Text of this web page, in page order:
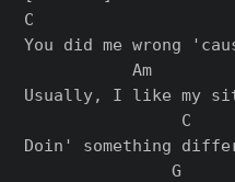
C
You did me wrong
Am
Usually, I like my
                C
Doin' something
               G